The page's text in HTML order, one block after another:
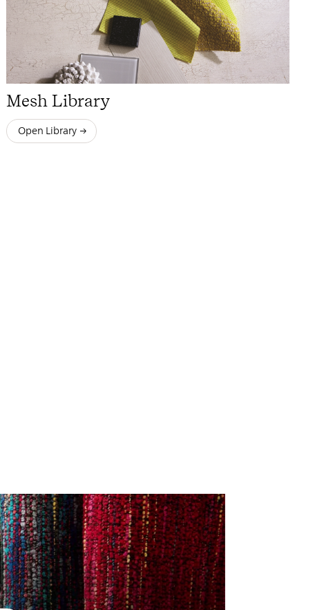
Mesh Library
Open Library